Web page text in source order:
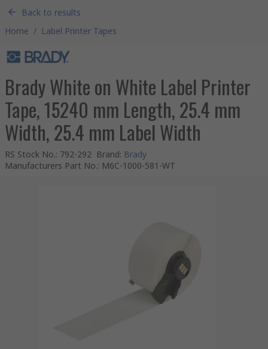
Back to results
Home / Label Printer Tapes
Brady White on White Label Printer
Tape, 15240 mm Length, 25.4 mm
Width, 25.4 mm Label Width
RS Stock No.: 792-292 Brand: Brady
Manufacturers Part No.: M6C-1000-581-WT